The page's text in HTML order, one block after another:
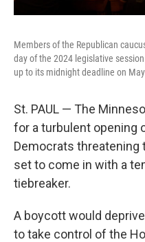
Members of the Republican
day of the 2024 legislative
up to its midnight deadline on
St. PAUL — The
for a turbulent opening
Democrats threatening
set to come in with a
tiebreaker.
A boycott would
to take control of the